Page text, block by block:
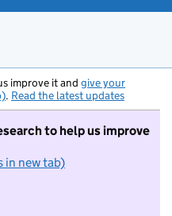
improve it and give your
. Read the latest updates
to help us improve
in new tab)
not want to take part in